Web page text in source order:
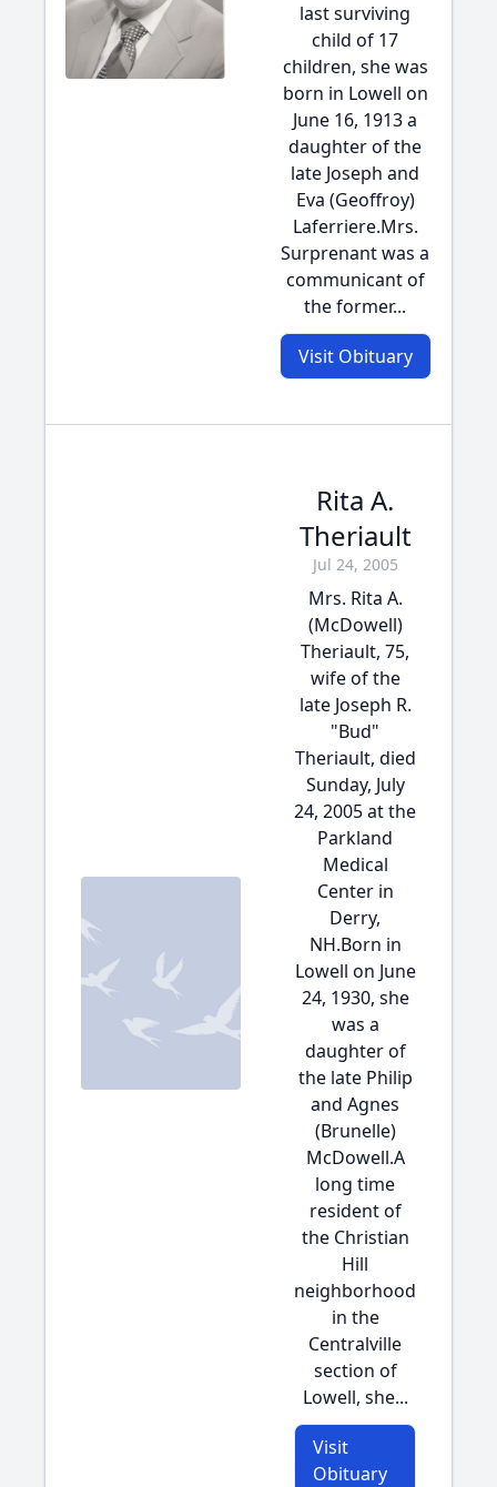
last surviving
child of 17
children, she was
born in Lowell on
June 16, 1913 a
daughter of the
late Joseph and
Eva (Geoffroy)
Laferriere.Mrs.
Surprenant was a
communicant of
the former...
Visit Obituary
Rita A.
Theriault
Jul 24, 2005
Mrs. Rita A.
(McDowell)
Theriault, 75,
wife of the
late Joseph R.
"Bud"
Theriault, died
Sunday, July
24, 2005 at the
Parkland
Medical
Center in
Derry,
NH.Born in
Lowell on June
24, 1930, she
was a
daughter of
the late Philip
and Agnes
(Brunelle)
McDowell.A
long time
resident of
the Christian
Hill
neighborhood
in the
Centralville
section of
Lowell, she...
Visit
Obituary